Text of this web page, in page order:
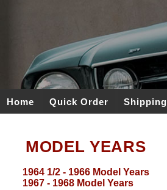
Home Quick Order Shipping
MODEL YEARS
1964 1/2 - 1966 Model Years
1967 - 1968 Model Years